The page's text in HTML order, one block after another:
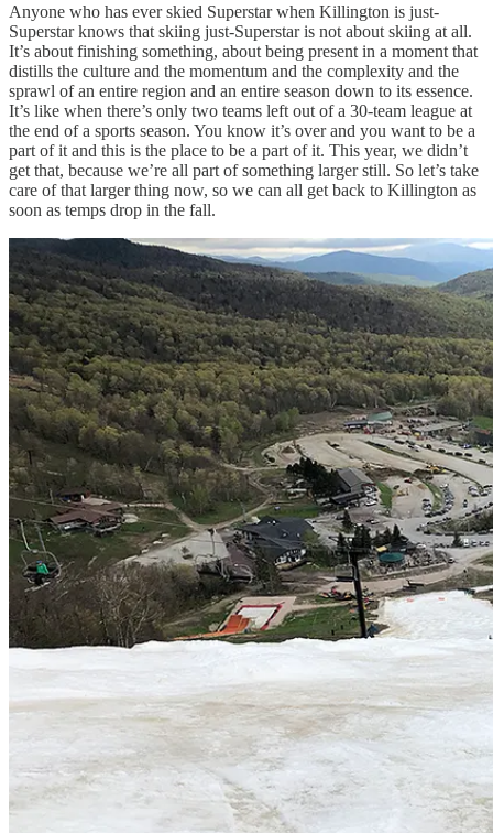
Anyone who has ever skied Superstar when Killington is just-
Superstar knows that skiing just-Superstar is not about skiing at all.
It’s about finishing something, about being present in a moment that
distills the culture and the momentum and the complexity and the
sprawl of an entire region and an entire season down to its essence.
It’s like when there’s only two teams left out of a 30-team league at
the end of a sports season. You know it’s over and you want to be a
part of it and this is the place to be a part of it. This year, we didn’t
get that, because we’re all part of something larger still. So let’s take
care of that larger thing now, so we can all get back to Killington as
soon as temps drop in the fall.